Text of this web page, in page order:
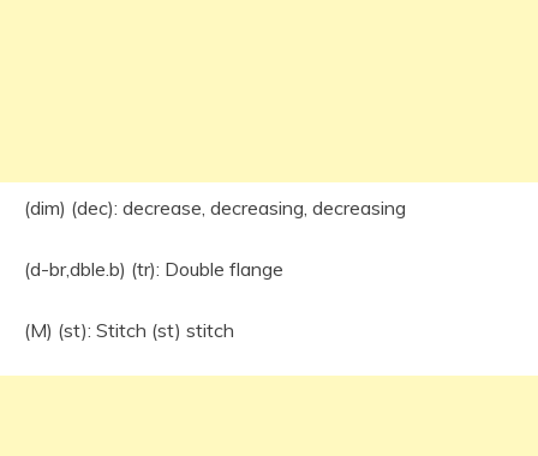
(dim) (dec): decrease, decreasing, decreasing
(d-br,dble.b) (tr): Double flange
(M) (st): Stitch (st) stitch